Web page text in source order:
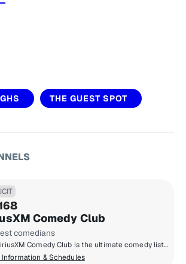
THE GUEST SPOT
Comedy Club
comedians
The SiriusXM Comedy Club is the ultimate comedy listening experience. From emerging talent to big names, it's non-stop uncensored laughs from Canada's best like Steph Tolev, Russell Peters, K Trevor Wilson and more.
& Schedules